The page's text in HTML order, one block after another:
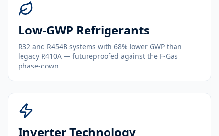
Low-GWP Refrigerants
R32 and R454B systems with 68% lower GWP than
legacy R410A — futureproofed against the F-Gas
phase-down.
Inverter Technology